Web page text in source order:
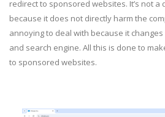
redirect to sponsored websites. It’s not
because it does not directly harm the
annoying to deal with because it
and search engine. All this is done to
to sponsored websites.